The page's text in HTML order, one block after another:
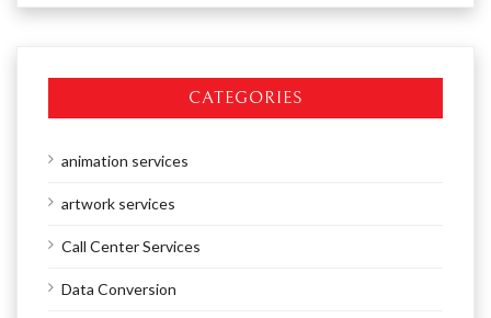
CATEGORIES
animation services
artwork services
Call Center Services
Data Conversion